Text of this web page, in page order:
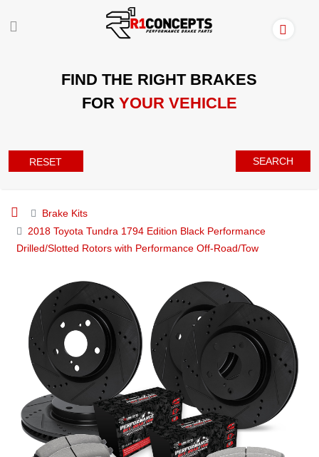
FIND THE RIGHT BRAKES
FOR YOUR VEHICLE
RESET SEARCH
Brake Kits
2018 Toyota Tundra 1794 Edition Black Performance
Drilled/Slotted Rotors with Performance Off-Road/Tow